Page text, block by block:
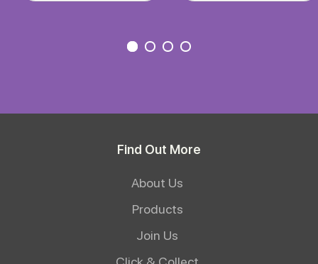
Find Out More
About Us
Products
Join Us